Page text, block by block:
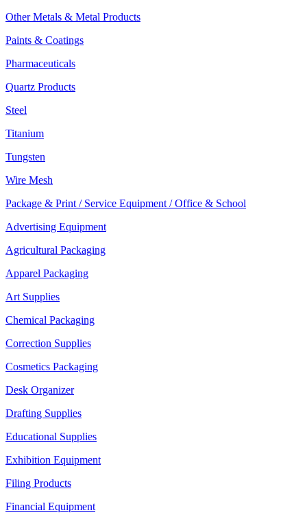
Other Metals & Metal Products
Paints & Coatings
Pharmaceuticals
Quartz Products
Steel
Titanium
Tungsten
Wire Mesh
Package & Print / Service Equipment / Office & School
Advertising Equipment
Agricultural Packaging
Apparel Packaging
Art Supplies
Chemical Packaging
Correction Supplies
Cosmetics Packaging
Desk Organizer
Drafting Supplies
Educational Supplies
Exhibition Equipment
Filing Products
Financial Equipment